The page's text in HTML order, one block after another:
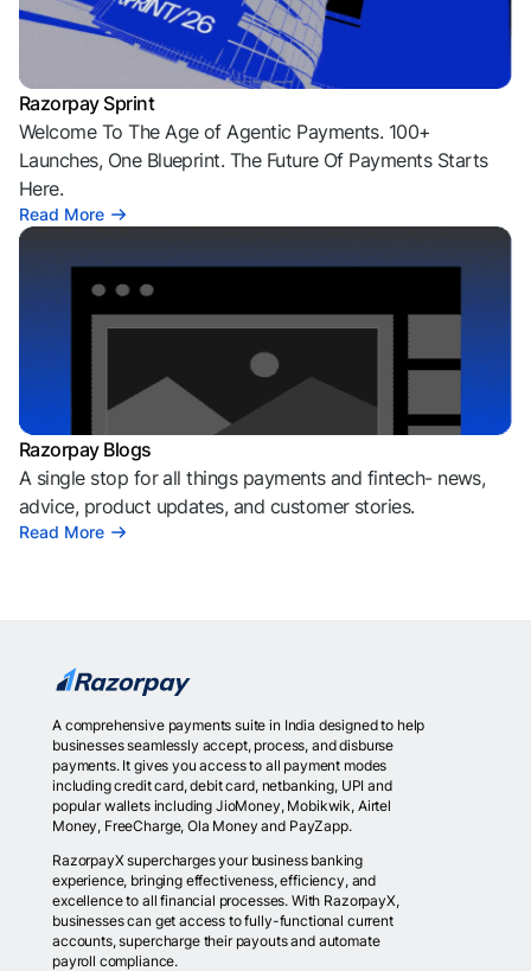
Razorpay Sprint
Welcome To The Age of Agentic Payments. 100+
Launches, One Blueprint. The Future Of Payments Starts
Here.
Read More
Razorpay Blogs
A single stop for all things payments and fintech- news,
advice, product updates, and customer stories.
Read More
A comprehensive payments suite in India designed to help
businesses seamlessly accept, process, and disburse
payments. It gives you access to all payment modes
including credit card, debit card, netbanking, UPI and
popular wallets including JioMoney, Mobikwik, Airtel
Money, FreeCharge, Ola Money and PayZapp.
RazorpayX supercharges your business banking
experience, bringing effectiveness, efficiency, and
excellence to all financial processes. With RazorpayX,
businesses can get access to fully-functional current
accounts, supercharge their payouts and automate
payroll compliance.